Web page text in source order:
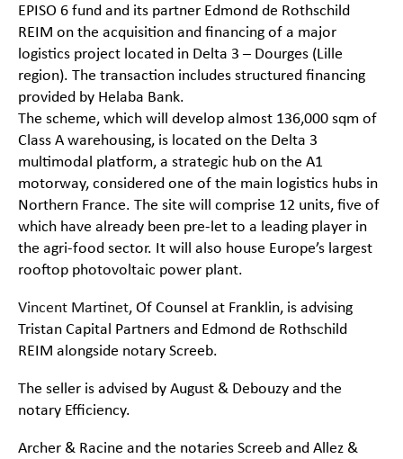
EPISO 6 fund and its partner Edmond de Rothschild
REIM on the acquisition and financing of a major
logistics project located in Delta 3 – Dourges (Lille
region). The transaction includes structured financing
provided by Helaba Bank.
The scheme, which will develop almost 136,000 sqm of
Class A warehousing, is located on the Delta 3
multimodal platform, a strategic hub on the A1
motorway, considered one of the main logistics hubs in
Northern France. The site will comprise 12 units, five of
which have already been pre-let to a leading player in
the agri-food sector. It will also house Europe’s largest
rooftop photovoltaic power plant.
Vincent Martinet, Of Counsel at Franklin, is advising
Tristan Capital Partners and Edmond de Rothschild
REIM alongside notary Screeb.
The seller is advised by August & Debouzy and the
notary Efficiency.
Archer & Racine and the notaries Screeb and Allez &